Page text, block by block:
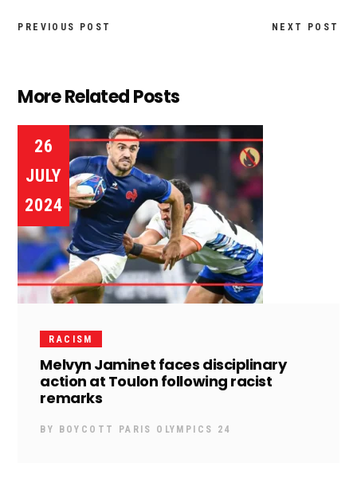
PREVIOUS POST NEXT POST
More Related Posts
26
JULY
2024
RACISM
Melvyn Jaminet faces disciplinary
action at Toulon following racist
remarks
BY BOYCOTT PARIS OLYMPICS 24